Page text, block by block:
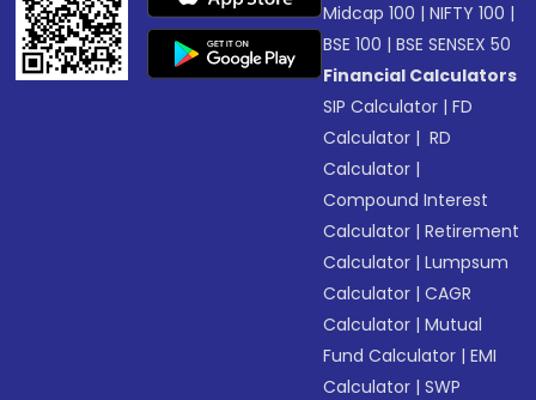
Midcap 100 |NIFTY 100 |
BSE 100 |BSE SENSEX 50
Financial Calculators
SIP Calculator |FD
Calculator | RD
Calculator |
Compound Interest
Calculator |Retirement
Calculator |Lumpsum
Calculator |CAGR
Calculator |Mutual
Fund Calculator |EMI
Calculator |SWP